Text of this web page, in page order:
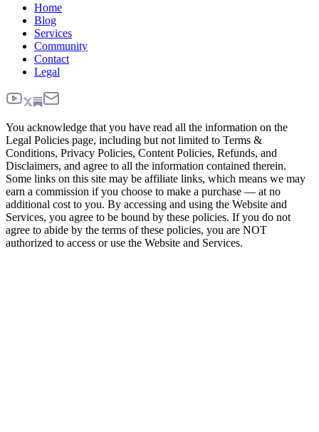
Home
Blog
Services
Community
Contact
Legal
You acknowledge that you have read all the information on the
Legal Policies page, including but not limited to Terms &
Conditions, Privacy Policies, Content Policies, Refunds, and
Disclaimers, and agree to all the information contained therein.
Some links on this site may be affiliate links, which means we may
earn a commission if you choose to make a purchase — at no
additional cost to you. By accessing and using the Website and
Services, you agree to be bound by these policies. If you do not
agree to abide by the terms of these policies, you are NOT
authorized to access or use the Website and Services.